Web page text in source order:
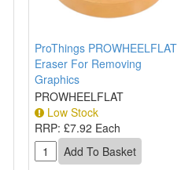
ProThings PROWHEELFLAT
Eraser For Removing
Graphics
PROWHEELFLAT
Low Stock
RRP: £7.92 Each